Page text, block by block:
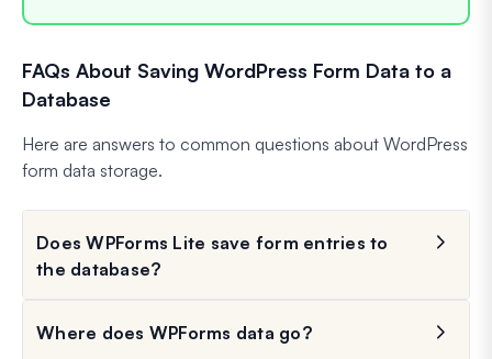
FAQs About Saving WordPress Form Data to a
Database
Here are answers to common questions about WordPress
form data storage.
Does WPForms Lite save form entries to
the database?
Where does WPForms data go?